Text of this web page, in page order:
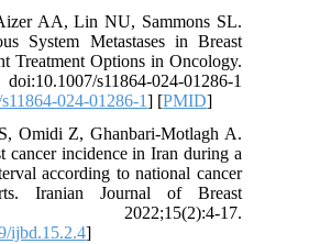
AA, Lin NU, Sammons SL.
System Metastases in Breast
Treatment Options in Oncology.
s11864-024-01286-1
024-01286-1] [PMID]
Omidi Z, Ghanbari-Motlagh A.
cancer incidence in Iran during a
according to national cancer
Iranian Journal of Breast
2022;15(2):4-17.
ijbd.15.2.4]